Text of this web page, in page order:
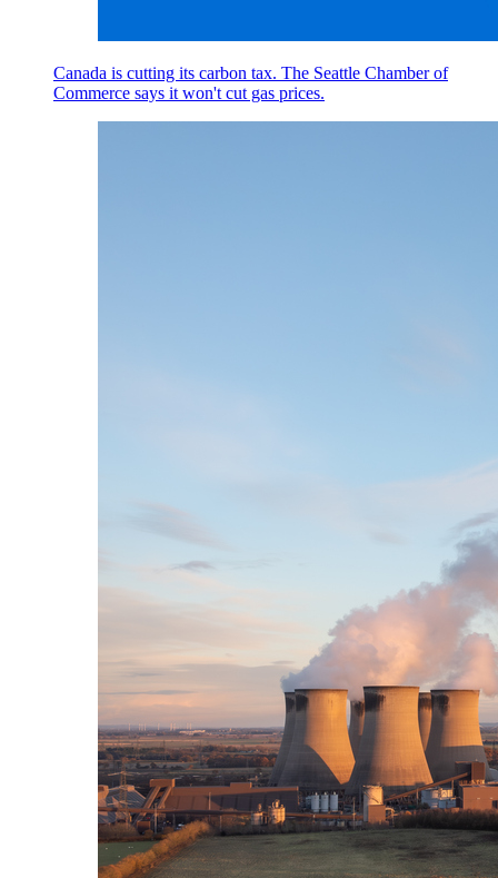
Canada is cutting its carbon tax. The Seattle Chamber of
Commerce says it won't cut gas prices.